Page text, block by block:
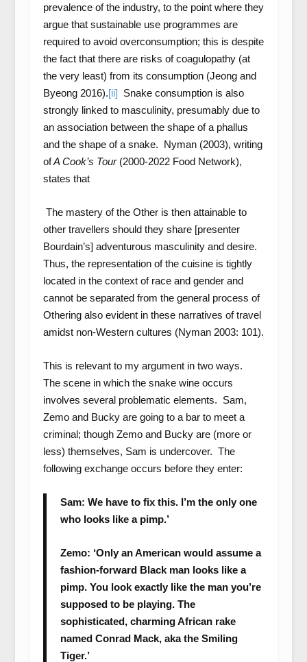
prevalence of the industry, to the point where they
argue that sustainable use programmes are
required to avoid overconsumption; this is despite
the fact that there are risks of coagulopathy (at
the very least) from its consumption (Jeong and
Byeong 2016).[ii] Snake consumption is also
strongly linked to masculinity, presumably due to
an association between the shape of a phallus
and the shape of a snake. Nyman (2003), writing
ofA Cook’s Tour(2000-2022 Food Network),
states that
The mastery of the Other is then attainable to
other travellers should they share [presenter
Bourdain’s] adventurous masculinity and desire.
Thus, the representation of the cuisine is tightly
located in the context of race and gender and
cannot be separated from the general process of
Othering also evident in these narratives of travel
amidst non-Western cultures (Nyman 2003: 101).
This is relevant to my argument in two ways.
The scene in which the snake wine occurs
involves several problematic elements. Sam,
Zemo and Bucky are going to a bar to meet a
criminal; though Zemo and Bucky are (more or
less) themselves, Sam is undercover. The
following exchange occurs before they enter:
Sam: We have to fix this. I’m the only one
who looks like a pimp.’
Zemo: ‘Only an American would assume a
fashion-forward Black man looks like a
pimp. You look exactly like the man you’re
supposed to be playing. The
sophisticated, charming African rake
named Conrad Mack, aka the Smiling
Tiger.’